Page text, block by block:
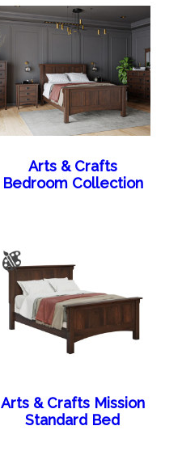
Arts & Crafts
Bedroom Collection
Arts & Crafts Mission
Standard Bed